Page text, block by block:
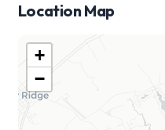
Location Map
+
−